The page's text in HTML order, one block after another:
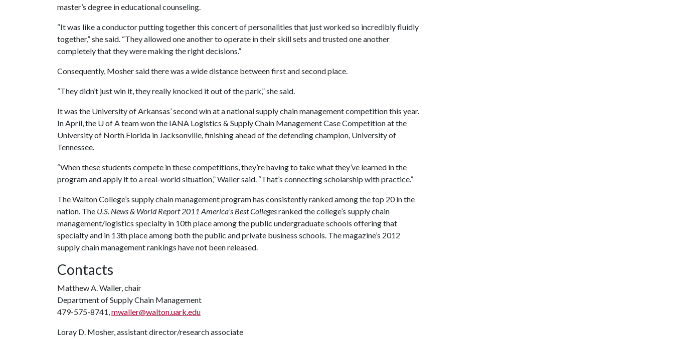
master’s degree in educational counseling.
“It was like a conductor putting together this concert of personalities that just worked so incredibly fluidly
together,” she said. “They allowed one another to operate in their skill sets and trusted one another
completely that they were making the right decisions.”
Consequently, Mosher said there was a wide distance between first and second place.
“They didn’t just win it, they really knocked it out of the park,” she said.
It was the University of Arkansas’ second win at a national supply chain management competition this year.
In April, the U of Ateam won the IANA Logistics & Supply Chain Management Case Competition at the
University of North Florida in Jacksonville, finishing ahead of the defending champion, University of
Tennessee.
“When these students compete in these competitions, they’re having to take what they’ve learned in the
program and apply it to a real-world situation,” Waller said. “That’s connecting scholarship with practice.”
The Walton College’s supply chain management program has consistently ranked among the top 20 in the
nation. The U.S. News & World Report 2011 America’s Best Collegesranked the college’s supply chain
management/logistics specialty in 10th place among the public undergraduate schools offering that
specialty and in 13th place among both the public and private business schools. The magazine’s 2012
supply chain management rankings have not been released.
Contacts
Matthew A. Waller, chair
Department of Supply Chain Management
479-575-8741,mwaller@walton.uark.edu
Loray D. Mosher, assistant director/research associate